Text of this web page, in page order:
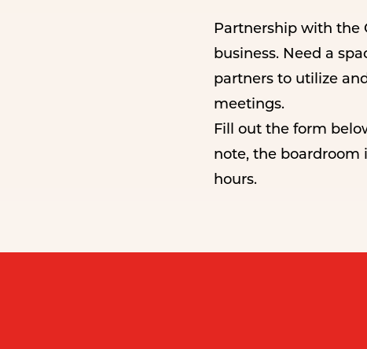
Partnership with the
business. Need a
partners to utilize
meetings.
Fill out the form
note, the boardroom
hours.